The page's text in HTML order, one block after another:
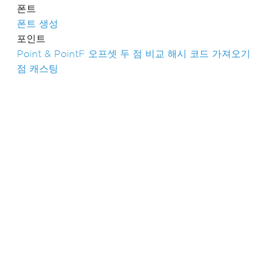
폰트
폰트 생성
포인트
Point & PointF 오프셋 두 점 비교 해시 코드 가져오기
점 캐스팅